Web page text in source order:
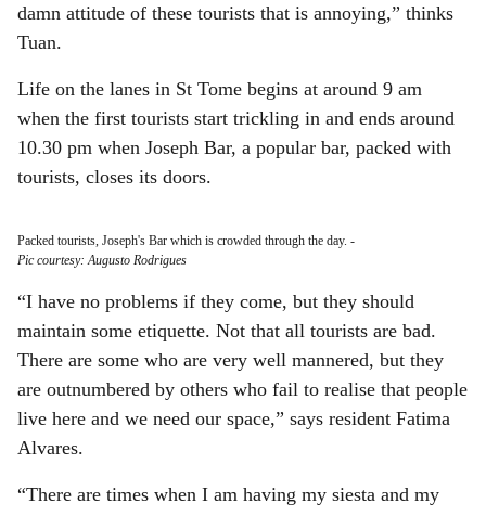
damn attitude of these tourists that is annoying,” thinks
Tuan.
Life on the lanes in St Tome begins at around 9 am
when the first tourists start trickling in and ends around
10.30 pm when Joseph Bar, a popular bar, packed with
tourists, closes its doors.
Packed tourists, Joseph's Bar which is crowded through the day. -
Pic courtesy: Augusto Rodrigues
“I have no problems if they come, but they should
maintain some etiquette. Not that all tourists are bad.
There are some who are very well mannered, but they
are outnumbered by others who fail to realise that people
live here and we need our space,” says resident Fatima
Alvares.
“There are times when I am having my siesta and my